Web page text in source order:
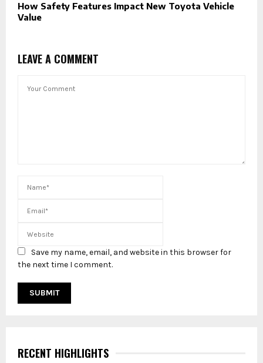
How Safety Features Impact New Toyota Vehicle
Value
LEAVE A COMMENT
Save my name, email, and website in this browser for
the next time I comment.
RECENT HIGHLIGHTS